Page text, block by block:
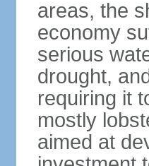
areas, the
economy
serious
drought,
requiring it
mostly
aimed at